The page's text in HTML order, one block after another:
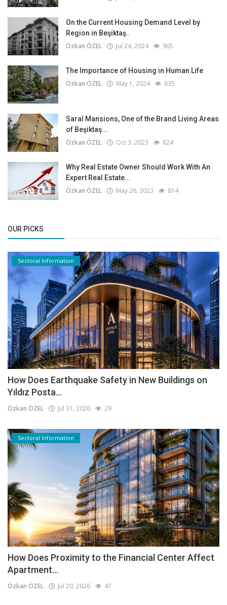
On the Current Housing Demand Level by
Region in Beşiktaş..
Özkan ÖZEL Jul 24, 2024 905
The Importance of Housing in Human Life
Özkan ÖZEL May 1, 2024 835
Saral Mansions, One of the Brand Living Areas
of Beşiktaş...
Özkan ÖZEL Oct 3, 2023 824
Why Real Estate Owner Should Work With An
Expert Real Estate...
Özkan ÖZEL May 26, 2023 814
OUR PICKS
Sectoral Information
How Does Earthquake Safety in New Buildings on
Yıldız Posta...
Özkan ÖZEL Jul 31, 2026 29
Sectoral Information
How Does Proximity to the Financial Center Affect
Apartment...
Özkan ÖZEL Jul 20, 2026 47